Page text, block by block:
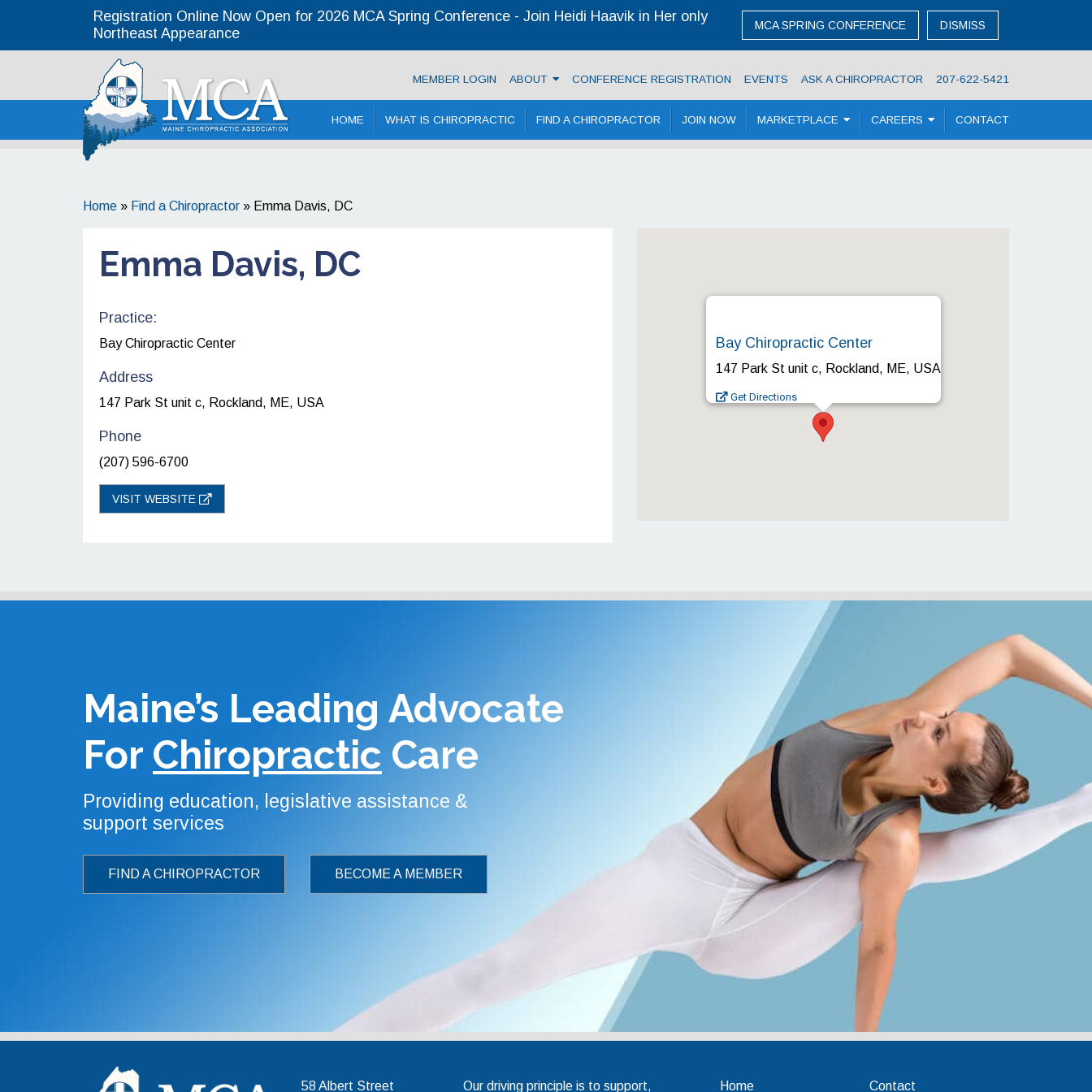
Registration Online Now Open for 2026 MCA Spring Conference - Join Heidi Haavik in Her only
Northeast Appearance
MCA SPRING CONFERENCE DISMISS
Maine Chiropractic Association
MEMBER LOGIN ABOUT CONFERENCE REGISTRATION EVENTS ASK A CHIROPRACTOR 207-622-5421
HOME WHAT IS CHIROPRACTIC FIND A CHIROPRACTOR JOIN NOW MARKETPLACE CAREERS CONTACT
Home » Find a Chiropractor » Emma Davis, DC
Emma Davis, DC
Practice:
Bay Chiropractic Center
Address
147 Park St unit c, Rockland, ME, USA
Phone
(207) 596-6700
VISIT WEBSITE
Bay Chiropractic Center
147 Park St unit c, Rockland, ME, USA
Get Directions
Maine’s Leading Advocate
For Chiropractic Care
Providing education, legislative assistance &
support services
FIND A CHIROPRACTOR BECOME A MEMBER
Maine Chiropractic Association
58 Albert Street Our driving principle is to support, Home Contact